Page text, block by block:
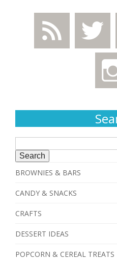
for:
BROWNIES & BARS
CANDY & SNACKS
CRAFTS
DESSERT IDEAS
POPCORN & CEREAL TREATS